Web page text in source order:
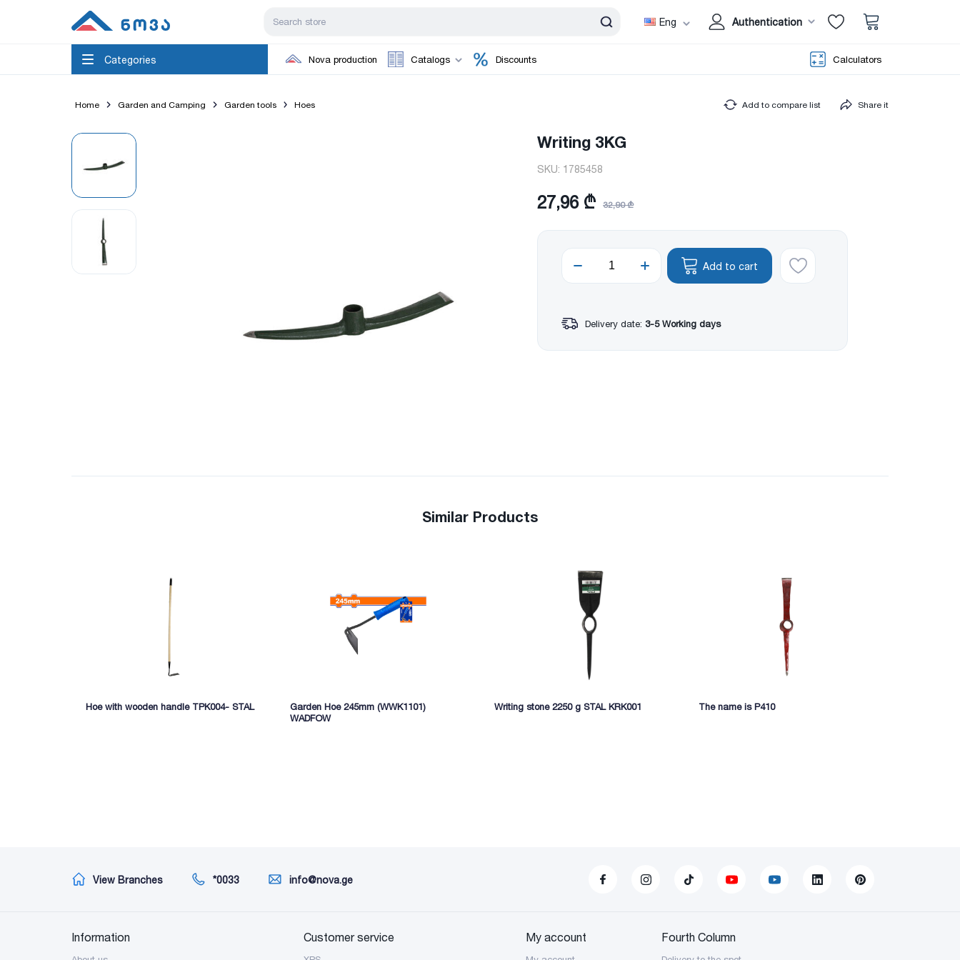
Eng Authentication
Categories Nova production Catalogs Discounts Calculators
Home Garden and Camping Garden tools Hoes Add to compare list Share it
Writing 3KG
SKU: 1785458
27,96 ₾ 32,90 ₾
Add to cart
Delivery date: 3-5 Working days
Similar Products
Hoe with wooden handle TPK004- STAL
Garden Hoe 245mm (WWK1101)
WADFOW
Writing stone 2250 g STAL KRK001 The name is P410
View Branches *0033 info@nova.ge
Information Customer service My account Fourth Column